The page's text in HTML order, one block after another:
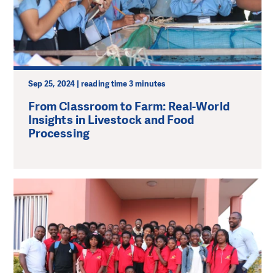
Sep 25, 2024 | reading time 3 minutes
From Classroom to Farm: Real-World
Insights in Livestock and Food
Processing